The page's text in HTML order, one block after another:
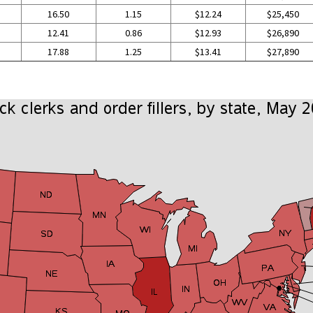
16.50
1.15 $12.24
$25,450
12.41
0.86 $12.93
$26,890
17.88
1.25 $13.41 $27,890